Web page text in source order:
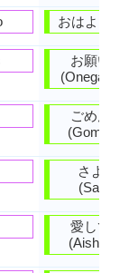
おはよう
お願いし
ごめんな
さよう
愛してい